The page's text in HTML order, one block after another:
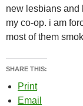
new lesbians and
my co-op. i am
most of them
SHARE THIS:
Print
Email